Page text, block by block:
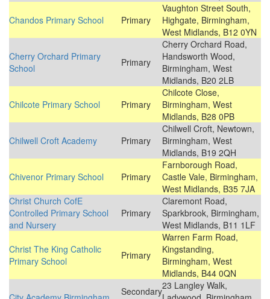
Chandos Primary School
Primary
Vaughton Street South,
Highgate, Birmingham,
West Midlands, B12 0YN
Cherry Orchard Primary
School
Primary
Cherry Orchard Road,
Handsworth Wood,
Birmingham, West
Midlands, B20 2LB
Chilcote Primary School
Primary
Chilcote Close,
Birmingham, West
Midlands, B28 0PB
Chilwell Croft Academy
Primary
Chilwell Croft, Newtown,
Birmingham, West
Midlands, B19 2QH
Chivenor Primary School
Primary
Farnborough Road,
Castle Vale, Birmingham,
West Midlands, B35 7JA
Christ Church CofE
Controlled Primary School
and Nursery
Primary
Claremont Road,
Sparkbrook, Birmingham,
West Midlands, B11 1LF
Christ The King Catholic
Primary School
Primary
Warren Farm Road,
Kingstanding,
Birmingham, West
Midlands, B44 0QN
Secondary23 Langley Walk,